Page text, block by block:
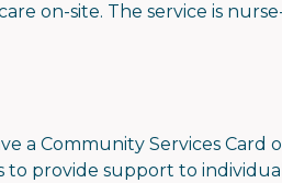
on-site. The service is
a Community Services Card
to provide support to